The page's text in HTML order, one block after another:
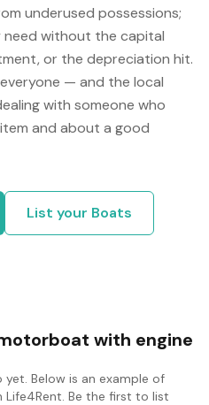
underused possessions;
without the capital
or the depreciation hit.
— and the local
with someone who
and about a good
List your Boats
with engine
yet. Below is an example of
Be the first to list